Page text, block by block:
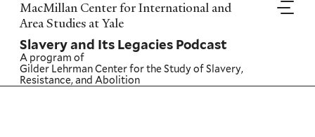
Skip
to
main
content
MacMillan Center for International and
Area Studies at Yale
Slavery and Its Legacies Podcast
A program of
Gilder Lehrman Center for the Study of Slavery,
Resistance, and Abolition